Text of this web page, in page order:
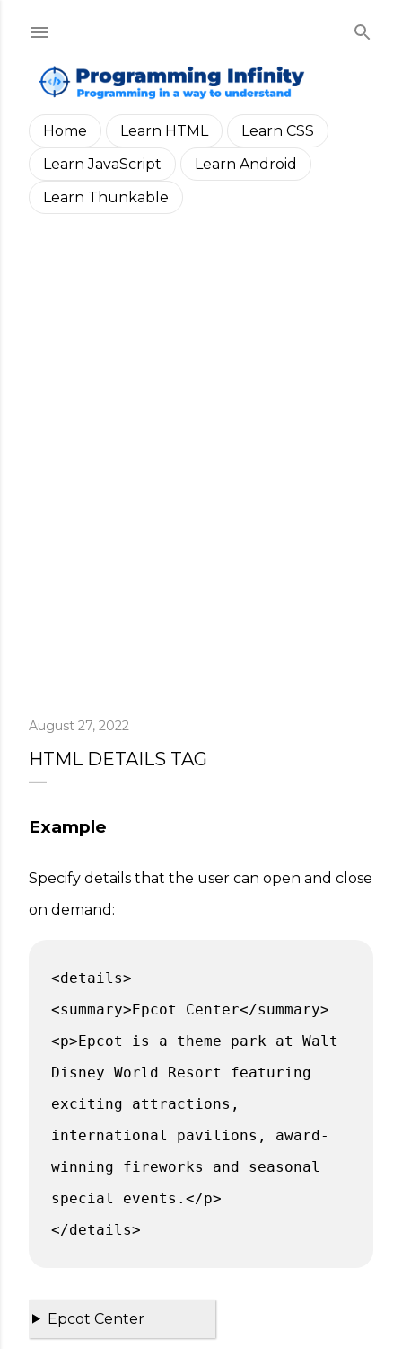
Home Learn HTML
Learn CSS
Learn JavaScript
Learn Android
Learn Thunkable
August 27, 2022
HTML DETAILS TAG
Example
Specify details that the user can open and close
on demand:
<details>
<summary>Epcot Center</summary>
<p>Epcot is a theme park at Walt
Disney World Resort featuring
exciting attractions,
international pavilions, award-
winning fireworks and seasonal
special events.</p>
</details>
Epcot Center